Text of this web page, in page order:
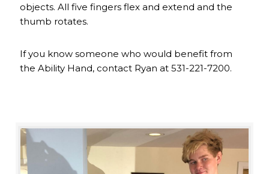
objects. All five fingers flex and extend and the
thumb rotates.
If you know someone who would benefit from
the Ability Hand, contact Ryan at 531-221-7200.